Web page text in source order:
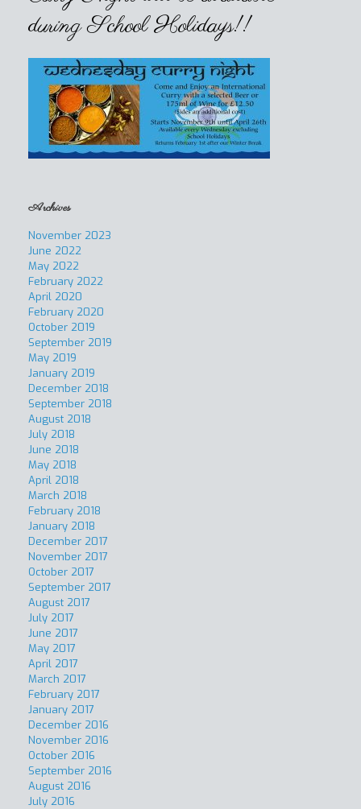
during School Holidays!!
Archives
November 2023
June 2022
May 2022
February 2022
April 2020
February 2020
October 2019
September 2019
May 2019
January 2019
December 2018
September 2018
August 2018
July 2018
June 2018
May 2018
April 2018
March 2018
February 2018
January 2018
December 2017
November 2017
October 2017
September 2017
August 2017
July 2017
June 2017
May 2017
April 2017
March 2017
February 2017
January 2017
December 2016
November 2016
October 2016
September 2016
August 2016
July 2016